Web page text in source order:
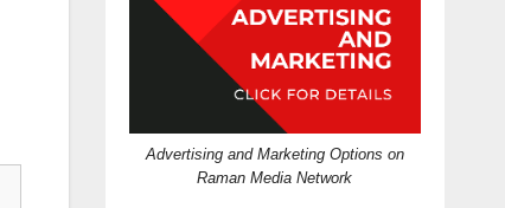
Advertising and Marketing Options on
Raman Media Network